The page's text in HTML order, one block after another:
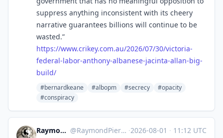
suppress anything inconsistent with its cheery
narrative guarantees billions will continue to be
wasted.”
https://www.crikey.com.au/2026/07/30/victoria-
federal-labor-anthony-albanese-jacinta-allan-big-
build/
#bernardkeane #albopm #secrecy
#opacity
#conspiracy
RaymondPierreL3 @RaymondPierreL3@aus.social ·2026-08-01 · 11:12 UTC